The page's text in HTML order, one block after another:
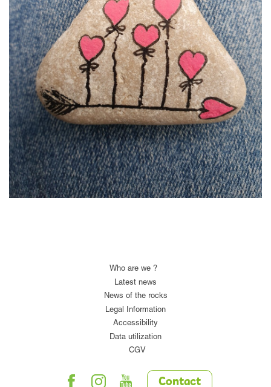
Who are we ?
Latest news
News of the rocks
Legal Information
Accessibility
Data utilization
CGV
Contact